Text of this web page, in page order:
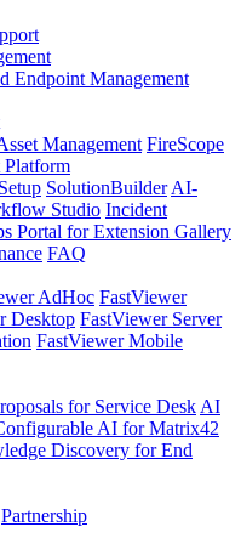
Endpoint Management
Management FireScope
Platform
SolutionBuilder AI-
Studio Incident
Portal for Extension Gallery
FAQ
AdHoc FastViewer
Desktop FastViewer Server
FastViewer Mobile
for Service Desk AI
AI for Matrix42
Discovery for End
Partnership